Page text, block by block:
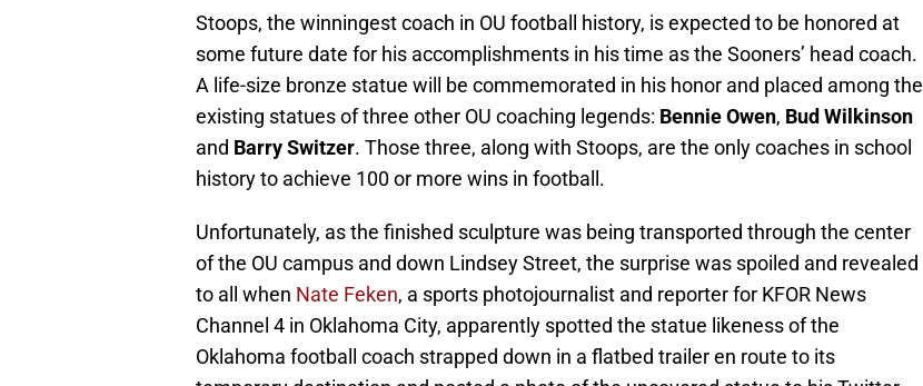
Stoops, the winningest coach in OU football history, is expected to be honored at
some future date for his accomplishments in his time as the Sooners’ head coach.
A life-size bronze statue will be commemorated in his honor and placed among the
existing statues of three other OU coaching legends: Bennie Owen, Bud Wilkinson
and Barry Switzer. Those three, along with Stoops, are the only coaches in school
history to achieve 100 or more wins in football.
Unfortunately, as the finished sculpture was being transported through the center
of the OU campus and down Lindsey Street, the surprise was spoiled and revealed
to all when Nate Feken, a sports photojournalist and reporter for KFOR News
Channel 4 in Oklahoma City, apparently spotted the statue likeness of the
Oklahoma football coach strapped down in a flatbed trailer en route to its